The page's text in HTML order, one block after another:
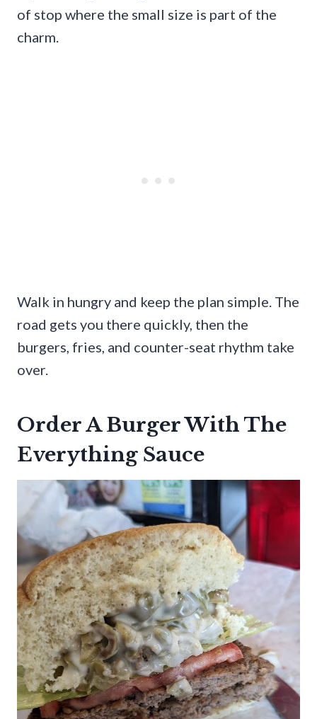
of stop where the small size is part of the
charm.
Walk in hungry and keep the plan simple. The
road gets you there quickly, then the
burgers, fries, and counter-seat rhythm take
over.
Order A Burger With The
Everything Sauce